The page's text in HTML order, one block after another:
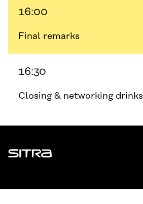
16:00
Final remarks
16:30
Closing & networking drinks
Sitra